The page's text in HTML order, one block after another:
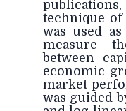
technique
was used
measure
between
economic
market
was guided